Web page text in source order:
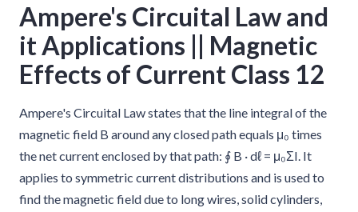
Ampere's Circuital Law and
it Applications || Magnetic
Effects of Current Class 12
Ampere's Circuital Law states that the line integral of the
magnetic field B around any closed path equals μ₀ times
the net current enclosed by that path: ∮ B · dℓ = μ₀ΣI. It
applies to symmetric current distributions and is used to
find the magnetic field due to long wires, solid cylinders,